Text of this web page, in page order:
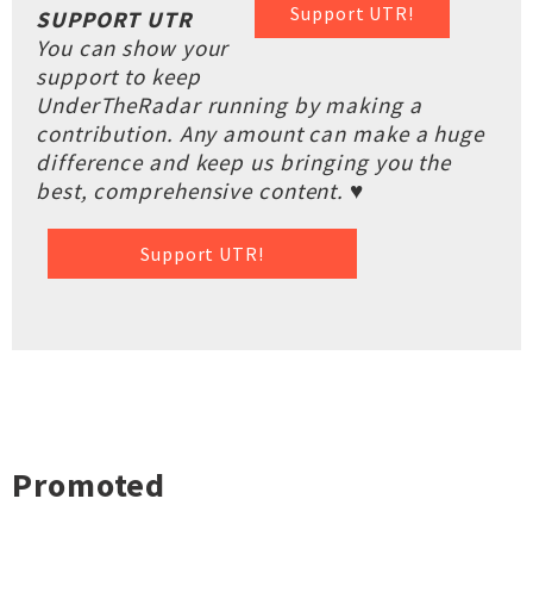
Support UTR!
SUPPORT UTR
You can show your
support to keep
UnderTheRadar running by making a
contribution. Any amount can make a huge
difference and keep us bringing you the
best, comprehensive content. ♥
Support UTR!
Promoted